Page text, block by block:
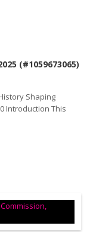
(#1059673065)
Shaping
Introduction This